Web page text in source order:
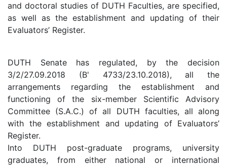
and doctoral studies of DUTH Faculties, are specified,
as well as the establishment and updating of their
Evaluators’ Register.
DUTH Senate has regulated, by the decision
3/2/27.09.2018 (B' 4733/23.10.2018), all the
arrangements regarding the establishment and
functioning of the six-member Scientific Advisory
Committee (S.A.C.) of all DUTH faculties, all along
with the establishment and updating of Evaluators’
Register.
Into DUTH post-graduate programs, university
graduates, from either national or international